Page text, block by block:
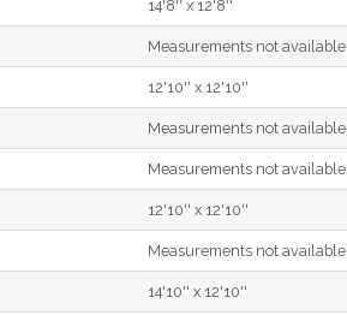
14'8'' x 12'8''
Measurements not available
12'10'' x 12'10''
Measurements not available
Measurements not available
12'10'' x 12'10''
Measurements not available
14'10'' x 12'10''